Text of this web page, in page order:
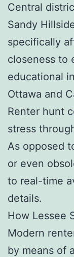
Central
Sandy
specifically
closeness to
educational
Ottawa and
Renter hunt
stress
As opposed
or even
to real-time
details.
How Lessee
Modern
by means of